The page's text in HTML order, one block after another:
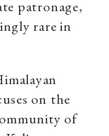
patronage,
rare in
on the
of